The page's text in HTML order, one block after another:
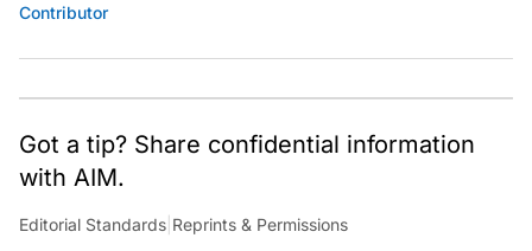
Contributor
Got a tip? Share confidential information
with AIM.
Editorial Standards Reprints & Permissions